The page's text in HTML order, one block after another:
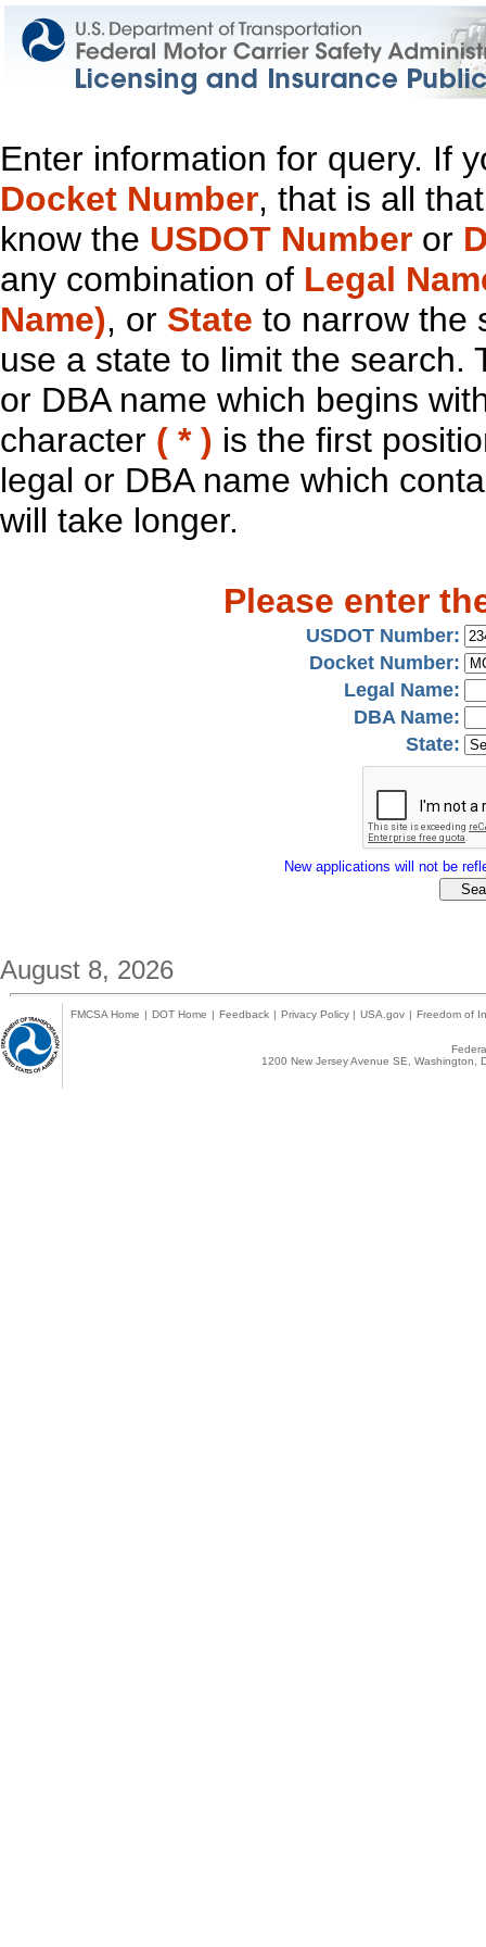
Enter information for query. If
Docket Number, that is all
know the USDOT Number or
any combination of Legal
Name), or State to narrow the
use a state to limit the search.
or DBA name which begins
character ( * ) is the first
legal or DBA name which
will take longer.
Please enter
USDOT Number:
Docket Number:
Legal Name:
DBA Name:
State:
New applications will not be
August 8, 2026
FMCSA Home | DOT Home | Feedback | Privacy Policy | USA.gov | Freedom of
1200 New Jersey Avenue SE,